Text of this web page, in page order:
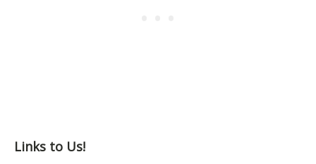
Links to Us!